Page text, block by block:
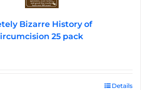
Bizarre History of
25 pack
Details